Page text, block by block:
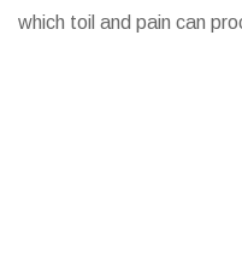
which toil and pain can